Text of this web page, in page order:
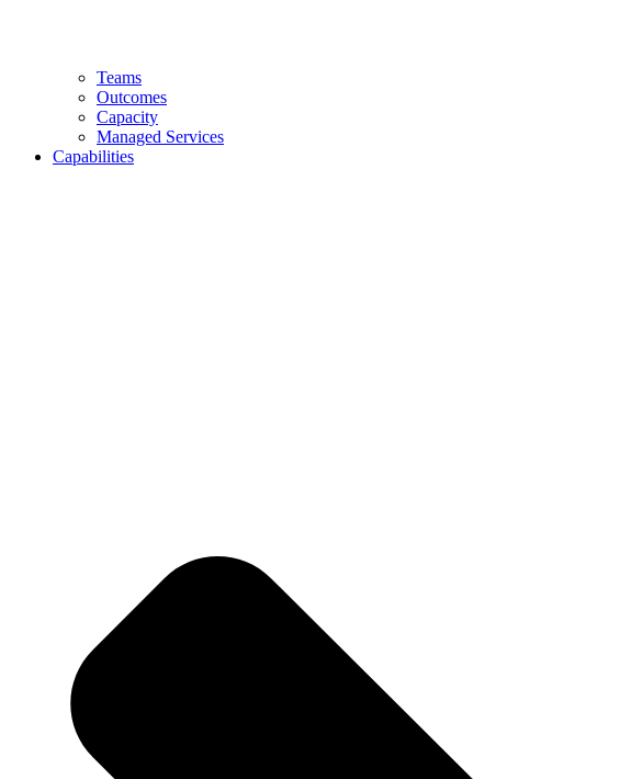
Teams
Outcomes
Capacity
Managed Services
Capabilities